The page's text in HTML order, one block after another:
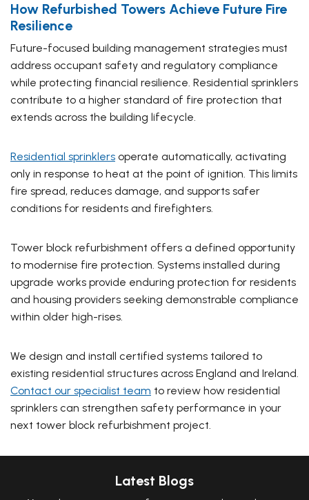
How Refurbished Towers Achieve Future Fire
Resilience
Future-focused building management strategies must
address occupant safety and regulatory compliance
while protecting financial resilience. Residential sprinklers
contribute to a higher standard of fire protection that
extends across the building lifecycle.
Residential sprinklers operate automatically, activating
only in response to heat at the point of ignition. This limits
fire spread, reduces damage, and supports safer
conditions for residents and firefighters.
Tower block refurbishment offers a defined opportunity
to modernise fire protection. Systems installed during
upgrade works provide enduring protection for residents
and housing providers seeking demonstrable compliance
within older high-rises.
We design and install certified systems tailored to
existing residential structures across England and Ireland.
Contact our specialist team to review how residential
sprinklers can strengthen safety performance in your
next tower block refurbishment project.
Latest Blogs